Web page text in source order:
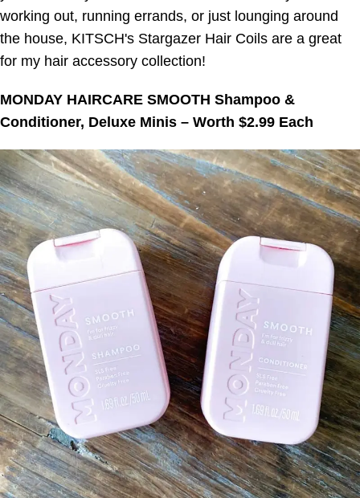
working out, running errands, or just lounging around
the house, KITSCH's Stargazer Hair Coils are a great
for my hair accessory collection!
MONDAY HAIRCARE SMOOTH Shampoo &
Conditioner, Deluxe Minis – Worth $2.99 Each